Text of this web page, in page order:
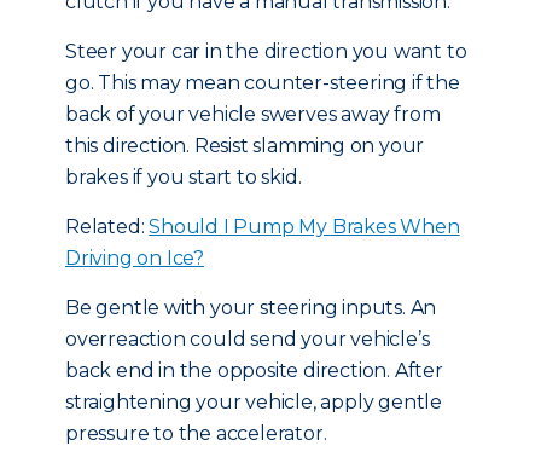
Steer your car in the direction you want to
go. This may mean counter-steering if the
back of your vehicle swerves away from
this direction. Resist slamming on your
brakes if you start to skid.
Related:Should I Pump My Brakes When
Driving on Ice?
Be gentle with your steering inputs. An
overreaction could send your vehicle’s
back end in the opposite direction. After
straightening your vehicle, apply gentle
pressure to the accelerator.